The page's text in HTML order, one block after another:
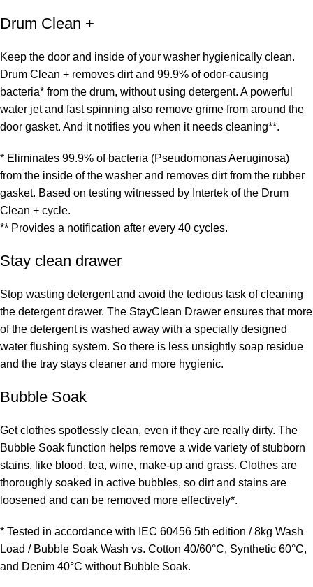
Drum Clean +
Keep the door and inside of your washer hygienically clean.
Drum Clean + removes dirt and 99.9% of odor-causing
bacteria* from the drum, without using detergent. A powerful
water jet and fast spinning also remove grime from around the
door gasket. And it notifies you when it needs cleaning**.
* Eliminates 99.9% of bacteria (Pseudomonas Aeruginosa)
from the inside of the washer and removes dirt from the rubber
gasket. Based on testing witnessed by Intertek of the Drum
Clean + cycle.
** Provides a notification after every 40 cycles.
Stay clean drawer
Stop wasting detergent and avoid the tedious task of cleaning
the detergent drawer. The StayClean Drawer ensures that more
of the detergent is washed away with a specially designed
water flushing system. So there is less unsightly soap residue
and the tray stays cleaner and more hygienic.
Bubble Soak
Get clothes spotlessly clean, even if they are really dirty. The
Bubble Soak function helps remove a wide variety of stubborn
stains, like blood, tea, wine, make-up and grass. Clothes are
thoroughly soaked in active bubbles, so dirt and stains are
loosened and can be removed more effectively*.
* Tested in accordance with IEC 60456 5th edition / 8kg Wash
Load / Bubble Soak Wash vs. Cotton 40/60°C, Synthetic 60°C,
and Denim 40°C without Bubble Soak.